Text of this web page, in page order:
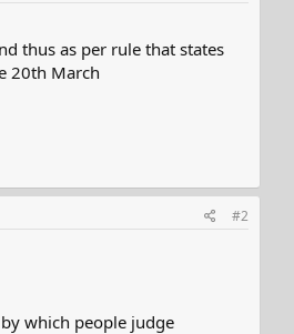
thus as per rule that states
20th March
#2
which people judge